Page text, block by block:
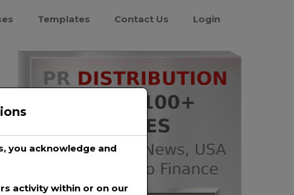
Templates Contact Us Login
you acknowledge and
activity within or on our